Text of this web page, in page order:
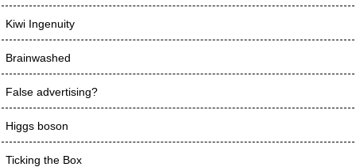
Kiwi Ingenuity
Brainwashed
False advertising?
Higgs boson
Ticking the Box